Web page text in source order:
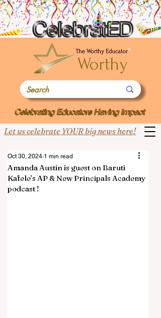
Let us celebrate YOUR big news here!
Amanda Austin is guest on Baruti
Kafele’s AP & New Principals Academy
podcast !
Oct 30, 2024 1 min read